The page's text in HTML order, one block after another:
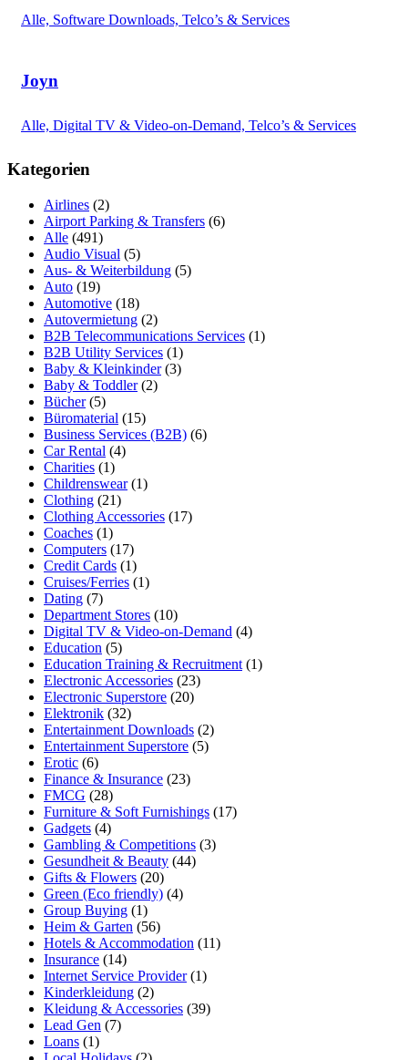
Alle, Software Downloads, Telco’s & Services
Joyn
Alle, Digital TV & Video-on-Demand, Telco’s & Services
Kategorien
Airlines (2)
Airport Parking & Transfers (6)
Alle (491)
Audio Visual (5)
Aus- & Weiterbildung (5)
Auto (19)
Automotive (18)
Autovermietung (2)
B2B Telecommunications Services (1)
B2B Utility Services (1)
Baby & Kleinkinder(3)
Baby & Toddler(2)
Bücher(5)
Büromaterial (15)
Business Services (B2B) (6)
Car Rental (4)
Charities (1)
Childrenswear(1)
Clothing (21)
Clothing Accessories (17)
Coaches (1)
Computers (17)
Credit Cards (1)
Cruises/Ferries (1)
Dating (7)
Department Stores (10)
Digital TV & Video-on-Demand (4)
Education (5)
Education Training & Recruitment (1)
Electronic Accessories (23)
Electronic Superstore (20)
Elektronik (32)
Entertainment Downloads (2)
Entertainment Superstore (5)
Erotic (6)
Finance & Insurance (23)
FMCG (28)
Furniture & Soft Furnishings (17)
Gadgets (4)
Gambling & Competitions (3)
Gesundheit & Beauty (44)
Gifts & Flowers (20)
Green (Eco friendly) (4)
Group Buying (1)
Heim & Garten (56)
Hotels & Accommodation (11)
Insurance (14)
Internet Service Provider(1)
Kinderkleidung (2)
Kleidung & Accessories (39)
Lead Gen (7)
Loans (1)